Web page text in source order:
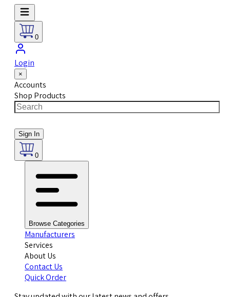
0
Login
×
Accounts
Shop Products
Sign In
0
Browse Categories
Manufacturers
Services
About Us
Contact Us
Quick Order